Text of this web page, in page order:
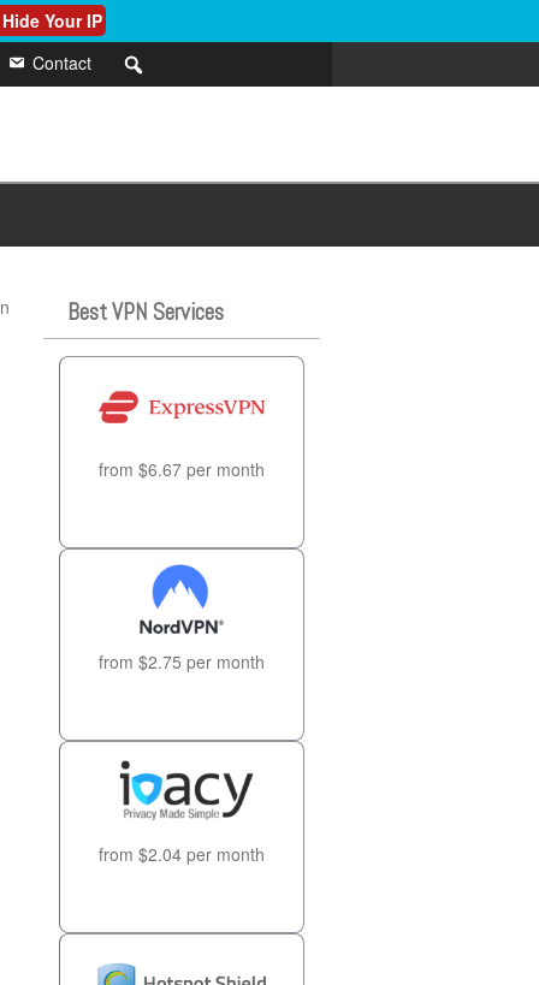
Your IP
Contact
Best VPN Services
from $6.67 per month
from $2.75 per month
from $2.04 per month